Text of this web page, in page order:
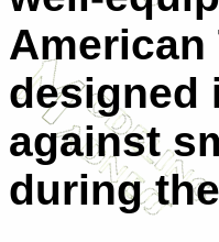
American
designed
against
during